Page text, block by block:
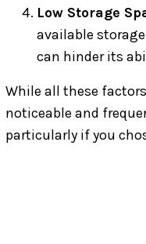
Low Storage
available
can hinder its
While all these
noticeable and
particularly if you